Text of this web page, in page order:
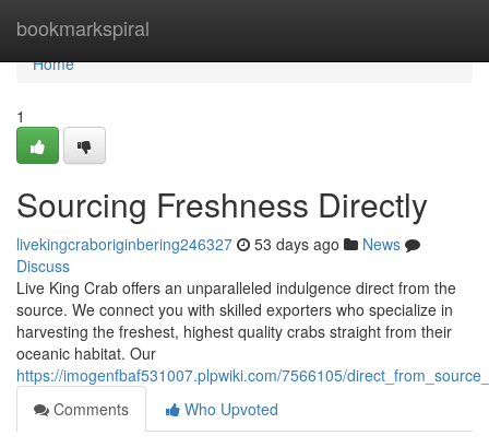
bookmarkspiral
Home
Home
1
Sourcing Freshness Directly
livekingcraboriginbering246327 53 days ago
News
Discuss
Live King Crab offers an unparalleled indulgence direct from the
source. We connect you with skilled exporters who specialize in
harvesting the freshest, highest quality crabs straight from their
oceanic habitat. Our
https://imogenfbaf531007.plpwiki.com/7566105/
Comments
Who Upvoted